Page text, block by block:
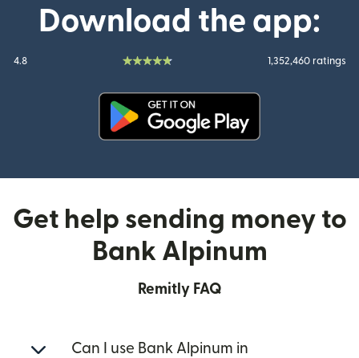
Download the app:
4.8 1,352,460 ratings
Get help sending money to
Bank Alpinum
Remitly FAQ
Can I use Bank Alpinum in